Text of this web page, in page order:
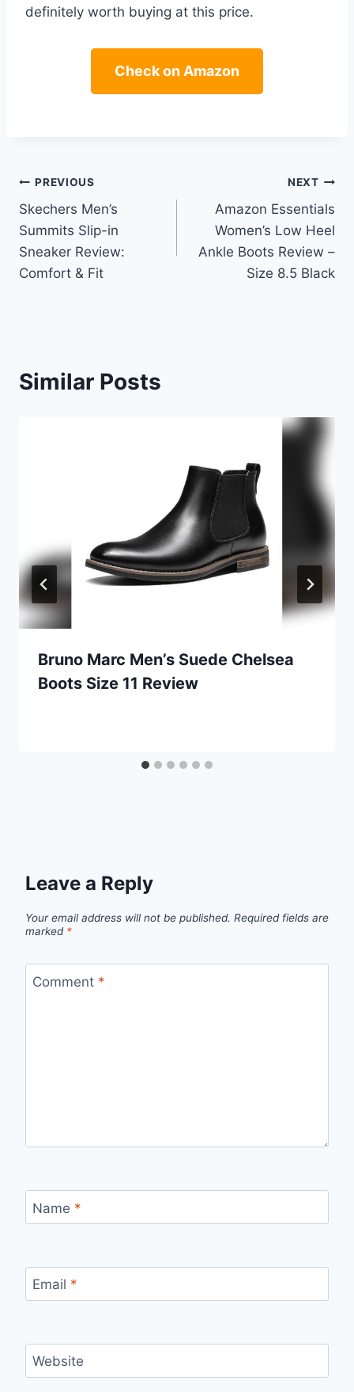
definitely worth buying at this price.
Check on Amazon
Post
navigation
PREVIOUS
Skechers Men’s
Summits Slip-in
Sneaker Review:
Comfort & Fit
NEXT
Amazon Essentials
Women’s Low Heel
Ankle Boots Review –
Size 8.5 Black
Similar Posts
Bruno Marc Men’s Suede Chelsea
Boots Size 11 Review
Leave a Reply
Your email address will not be published. Required fields are
marked *
Comment *
Name *
Email *
Website